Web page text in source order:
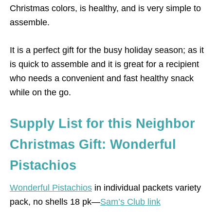
Christmas colors, is healthy, and is very simple to
assemble.
It is a perfect gift for the busy holiday season; as it
is quick to assemble and it is great for a recipient
who needs a convenient and fast healthy snack
while on the go.
Supply List for this Neighbor
Christmas Gift: Wonderful
Pistachios
Wonderful Pistachios in individual packets variety
pack, no shells 18 pk—Sam’s Club link